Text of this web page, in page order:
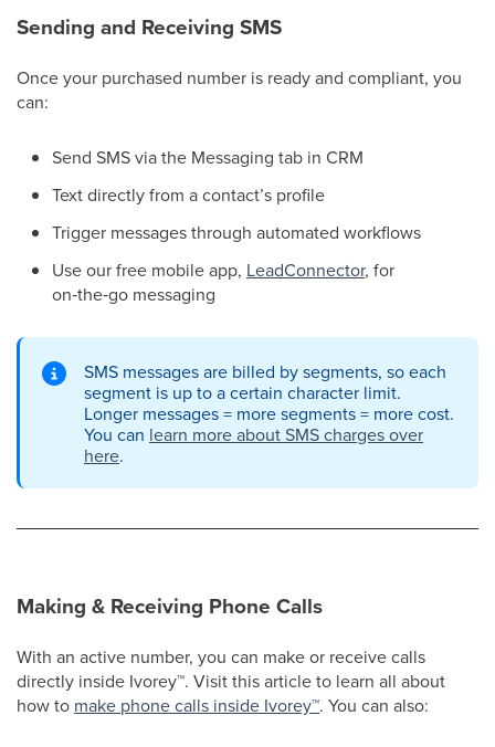
Sending and Receiving SMS
Once your purchased number is ready and compliant, you
can:
Send SMS via the Messaging tab in CRM
Text directly from a contact’s profile
Trigger messages through automated workflows
Use our free mobile app, LeadConnector, for
on‑the‑go messaging
SMS messages are billed by segments, so each
segment is up to a certain character limit.
Longer messages = more segments = more cost.
You can learn more about SMS charges over
here.
Making & Receiving Phone Calls
With an active number, you can make or receive calls
directly inside Ivorey™. Visit this article to learn all about
how to make phone calls inside Ivorey™. You can also: